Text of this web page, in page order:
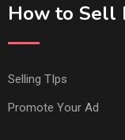
How to Sell
Selling TIps
Promote Your Ad